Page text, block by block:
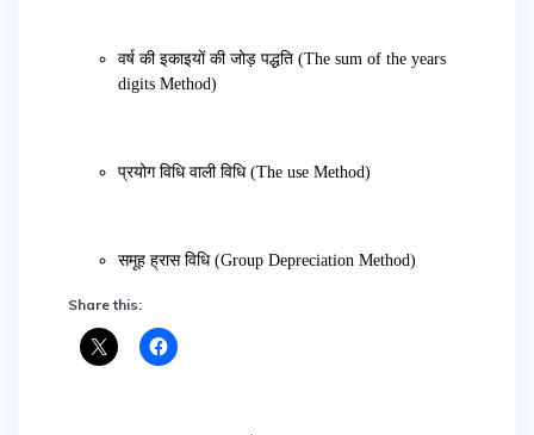
वर्ष की इकाइयों की जोड़ पद्धति (The sum of the years
digits Method)
प्रयोग विधि वाली विधि (The use Method)
समूह ह्रास विधि (Group Depreciation Method)
Share this: